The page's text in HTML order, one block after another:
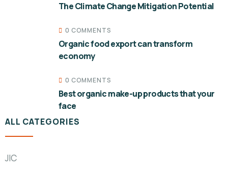
The Climate Change Mitigation Potential
0 COMMENTS
Organic food export can transform
economy
0 COMMENTS
Best organic make-up products that your
face
ALL CATEGORIES
JIC